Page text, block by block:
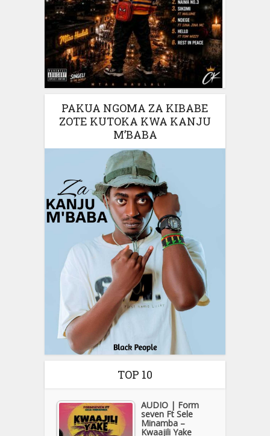
PAKUA NGOMA ZA KIBABE
ZOTE KUTOKA KWA KANJU
M’BABA
TOP 10
AUDIO | Form
seven Ft Sele
Minamba –
Kwaajili Yake